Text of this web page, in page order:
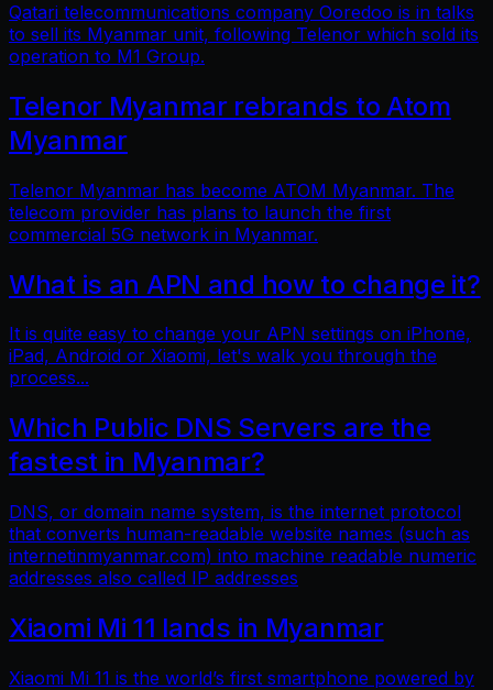
Qatari telecommunications company Ooredoo is in talks
to sell its Myanmar unit, following Telenor which sold its
operation to M1 Group.
Telenor Myanmar rebrands to Atom
Myanmar
Telenor Myanmar has become ATOM Myanmar. The
telecom provider has plans to launch the first
commercial 5G network in Myanmar.
What is an APN and how to change it?
It is quite easy to change your APN settings on iPhone,
iPad, Android or Xiaomi, let's walk you through the
process...
Which Public DNS Servers are the
fastest in Myanmar?
DNS, or domain name system, is the internet protocol
that converts human-readable website names (such as
internetinmyanmar.com) into machine readable numeric
addresses also called IP addresses
Xiaomi Mi 11 lands in Myanmar
Xiaomi Mi 11 is the world’s first smartphone powered by